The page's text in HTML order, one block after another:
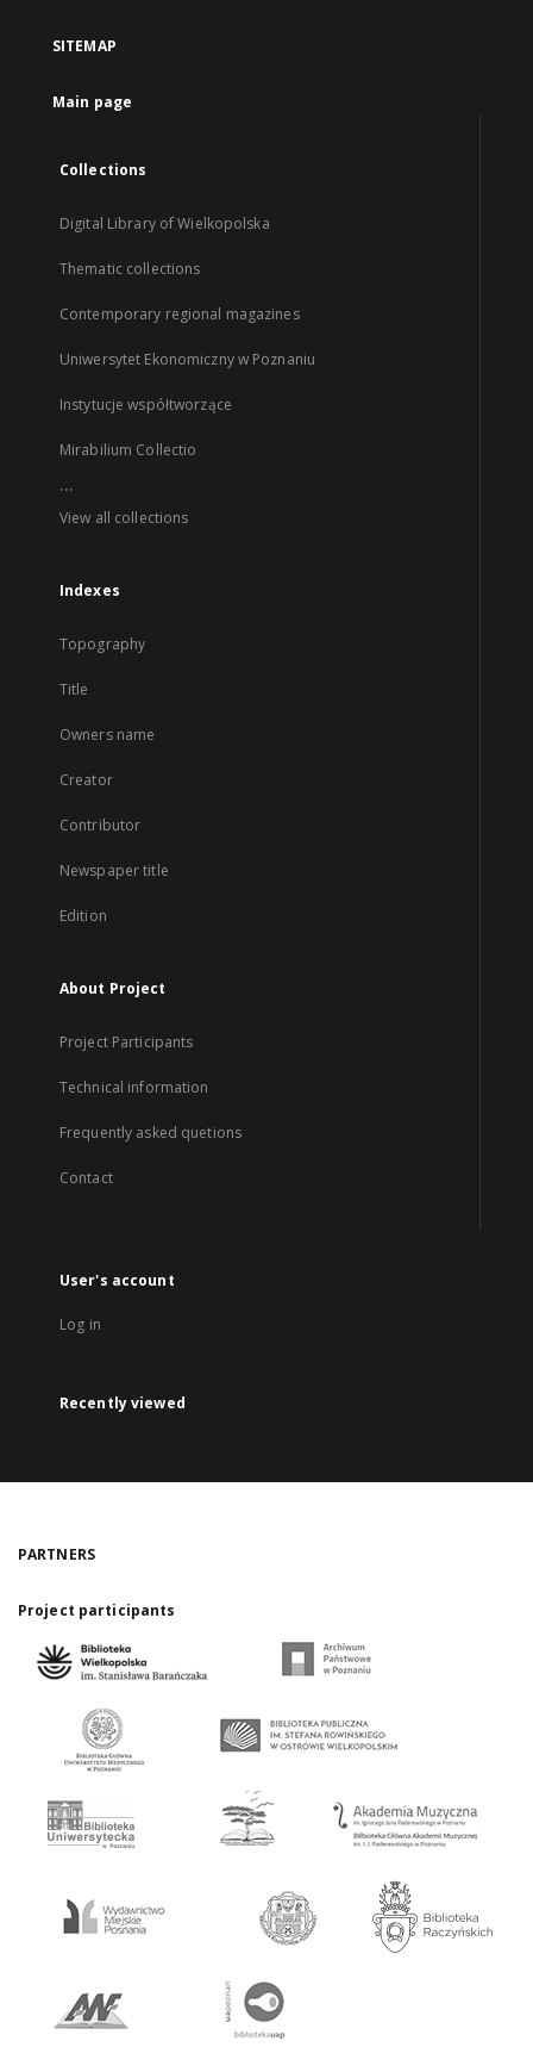
SITEMAP
Main page
Collections
Digital Library of Wielkopolska
Thematic collections
Contemporary regional magazines
Uniwersytet Ekonomiczny w Poznaniu
Instytucje współtworzące
Mirabilium Collectio
...
View all collections
Indexes
Topography
Title
Owners name
Creator
Contributor
Newspaper title
Edition
About Project
Project Participants
Technical information
Frequently asked quetions
Contact
User's account
Log in
Recently viewed
PARTNERS
Project participants